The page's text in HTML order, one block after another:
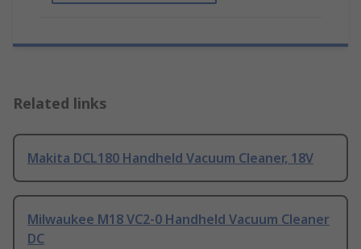
Related links
Makita DCL180 Handheld Vacuum Cleaner, 18V
Milwaukee M18 VC2-0 Handheld Vacuum Cleaner
DC